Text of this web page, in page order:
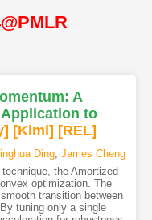
A
to
[Kimi] [REL]
Ding, James Cheng
the Amortized
optimization. The
transition between
tuning only a single